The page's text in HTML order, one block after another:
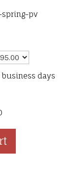
pv
days